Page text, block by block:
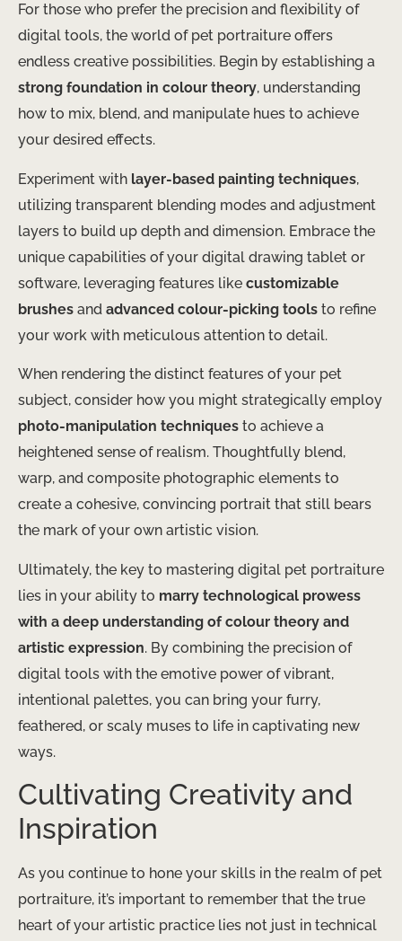
For those who prefer the precision and flexibility of
digital tools, the world of pet portraiture offers
endless creative possibilities. Begin by establishing a
strong foundation in colour theory, understanding
how to mix, blend, and manipulate hues to achieve
your desired effects.
Experiment with layer-based painting techniques,
utilizing transparent blending modes and adjustment
layers to build up depth and dimension. Embrace the
unique capabilities of your digital drawing tablet or
software, leveraging features like customizable
brushes and advanced colour-picking tools to refine
your work with meticulous attention to detail.
When rendering the distinct features of your pet
subject, consider how you might strategically employ
photo-manipulation techniques to achieve a
heightened sense of realism. Thoughtfully blend,
warp, and composite photographic elements to
create a cohesive, convincing portrait that still bears
the mark of your own artistic vision.
Ultimately, the key to mastering digital pet portraiture
lies in your ability to marry technological prowess
with a deep understanding of colour theory and
artistic expression. By combining the precision of
digital tools with the emotive power of vibrant,
intentional palettes, you can bring your furry,
feathered, or scaly muses to life in captivating new
ways.
Cultivating Creativity and
Inspiration
As you continue to hone your skills in the realm of pet
portraiture, it’s important to remember that the true
heart of your artistic practice lies not just in technical